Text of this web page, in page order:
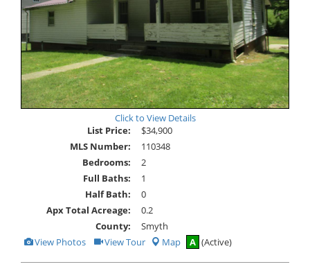
Click to View Details
List Price:
$34,900
MLS Number:
110348
Bedrooms:
2
Full Baths:
1
Half Bath:
0
Apx Total Acreage:
0.2
County:
Smyth
View
Photos
View Photos Click
to
View Tour Map A (Active)